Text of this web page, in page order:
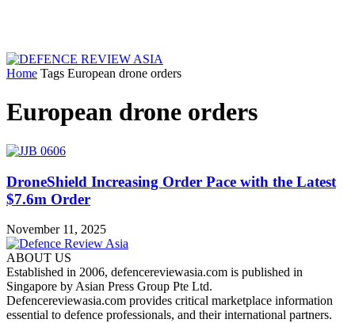
Home Tags European drone orders
European drone orders
DroneShield Increasing Order Pace with the Latest
$7.6m Order
November 11, 2025
ABOUT US
Established in 2006, defencereviewasia.com is published in
Singapore by Asian Press Group Pte Ltd.
Defencereviewasia.com provides critical marketplace information
essential to defence professionals, and their international partners.